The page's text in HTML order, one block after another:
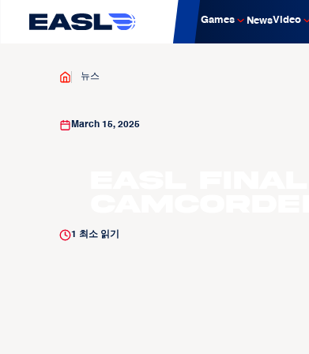
Games NewsVideo
뉴스
March 15, 2025
1 최소 읽기